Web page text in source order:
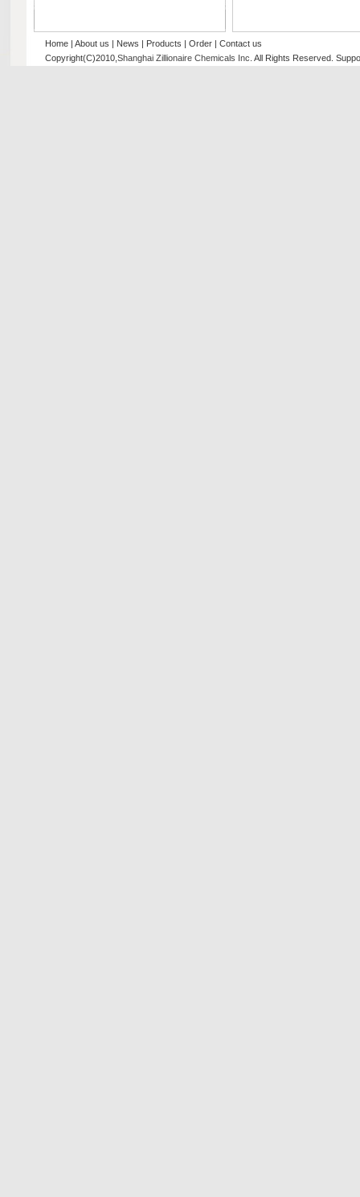
Home| About us | News | Products | Order| Contact us
Copyright(C)2010, Shanghai Zillionaire Chemicals Inc . All Rights Reserved.